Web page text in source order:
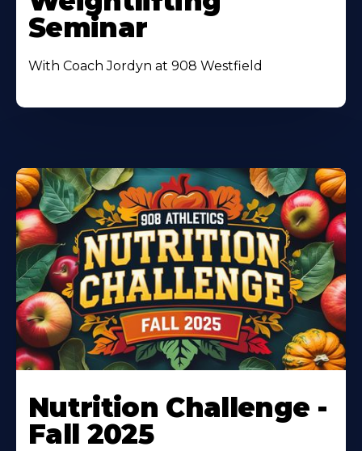
Seminar
With Coach Jordyn at 908 Westfield
Nutrition Challenge -
Fall 2025